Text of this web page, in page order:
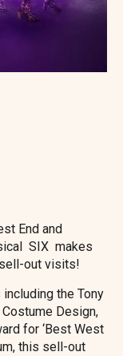
End and
SIX makes
out visits!
the Tony
Design,
for ‘Best West
this sell-out